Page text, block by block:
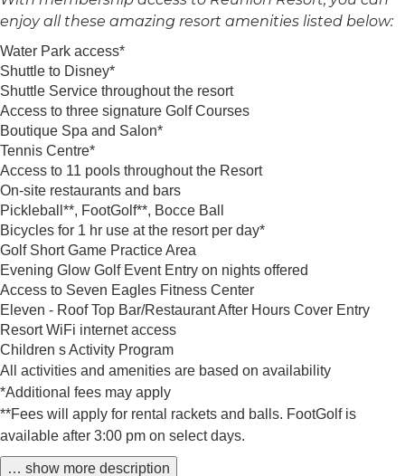
enjoy all these amazing resort amenities listed below:
Water Park access*
Shuttle to Disney*
Shuttle Service throughout the resort
Access to three signature Golf Courses
Boutique Spa and Salon*
Tennis Centre*
Access to 11 pools throughout the Resort
On-site restaurants and bars
Pickleball**, FootGolf**, Bocce Ball
Bicycles for 1 hr use at the resort per day*
Golf Short Game Practice Area
Evening Glow Golf Event Entry on nights offered
Access to Seven Eagles Fitness Center
Eleven - Roof Top Bar/Restaurant After Hours Cover Entry
Resort WiFi internet access
Children s Activity Program
All activities and amenities are based on availability
*Additional fees may apply
**Fees will apply for rental rackets and balls. FootGolf is
available after 3:00 pm on select days.
… show more description